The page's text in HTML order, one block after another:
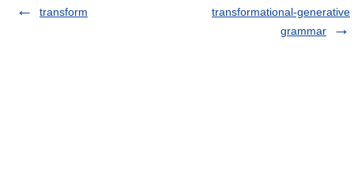
transform
transformational-generative
grammar